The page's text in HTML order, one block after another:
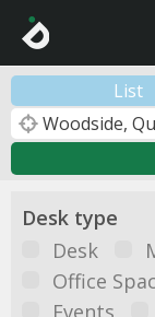
List
Desk type
Desk
Office
Events